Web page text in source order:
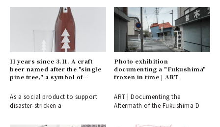
11 years since 3.11. A craft
beer named after the "single
pine tree," a symbol of
As a social product to support
disaster-stricken a
Photo exhibition
documenting a "Fukushima"
frozen in time | ART
ART | Documenting the
Aftermath of the Fukushima D